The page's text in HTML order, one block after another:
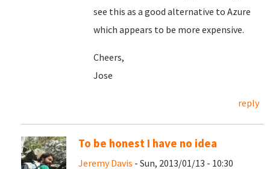
see this as a good alternative to Azure
which appears to be more expensive.
Cheers,
Jose
reply
To be honest I have no idea
Jeremy Davis - Sun, 2013/01/13 - 10:30